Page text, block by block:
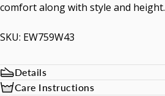
comfort along with style and height.
SKU: EW759W43
Details
Care Instructions